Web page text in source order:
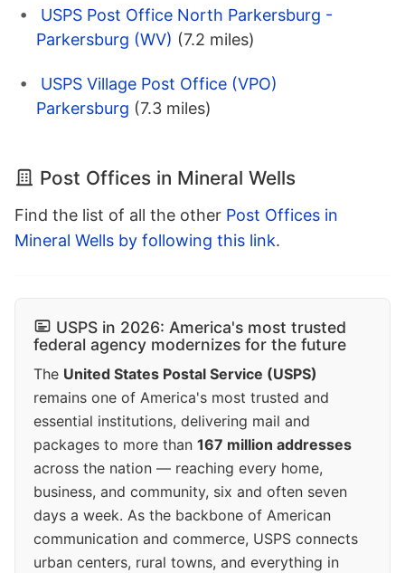
USPS Post Office North Parkersburg -
Parkersburg (WV) (7.2 miles)
USPS Village Post Office (VPO)
Parkersburg (7.3 miles)
Post Offices in Mineral Wells
Find the list of all the other Post Offices in
Mineral Wells by following this link.
USPS in 2026: America's most trusted
federal agency modernizes for the future
The United States Postal Service (USPS)
remains one of America's most trusted and
essential institutions, delivering mail and
packages to more than 167 million addresses
across the nation — reaching every home,
business, and community, six and often seven
days a week. As the backbone of American
communication and commerce, USPS connects
urban centers, rural towns, and everything in